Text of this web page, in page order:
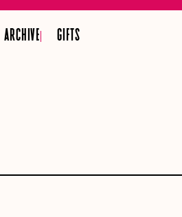
ARCHIVE GIFTS